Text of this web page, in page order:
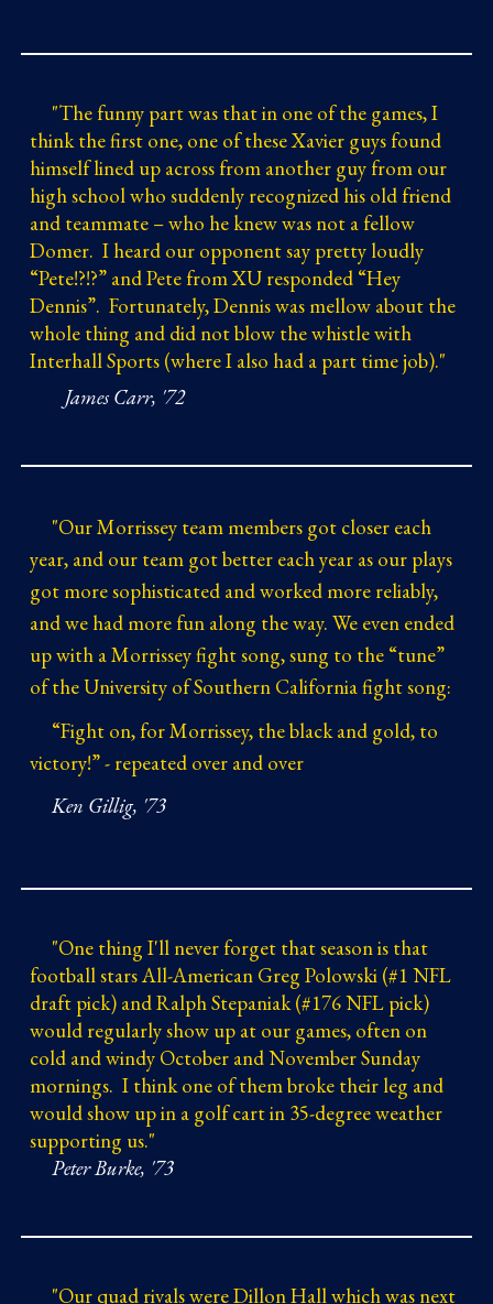
"The funny part was that in one of the games, I
think the first one, one of these Xavier guys found
himself lined up across from another guy from our
high school who suddenly recognized his old friend
and teammate – who he knew was not a fellow
Domer. I heard our opponent say pretty loudly
“Pete!?!?” and Pete from XU responded “Hey
Dennis”. Fortunately, Dennis was mellow about the
whole thing and did not blow the whistle with
Interhall Sports (where I also had a part time job)."
James Carr, '72
"Our Morrissey team members got closer each
year, and our team got better each year as our plays
got more sophisticated and worked more reliably,
and we had more fun along the way. We even ended
up with a Morrissey fight song, sung to the “tune”
of the University of Southern California fight song:
“Fight on, for Morrissey, the black and gold, to
victory!” - repeated over and over
Ken Gillig, '73
"One thing I'll never forget that season is that
football stars All-American Greg Polowski (#1 NFL
draft pick) and Ralph Stepaniak (#176 NFL pick)
would regularly show up at our games, often on
cold and windy October and November Sunday
mornings. I think one of them broke their leg and
would show up in a golf cart in 35-degree weather
supporting us."
Peter Burke, '73
"Our quad rivals were Dillon Hall which was next